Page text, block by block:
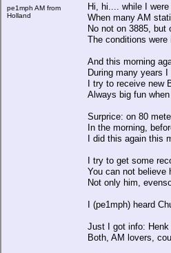
pe1mph AM from
Holland
Hi, hi.... while I
When many AM
No not on 3885, but
The conditions
And this morning
During many years
I try to receive new
Always big fun
Surprice: on 80
In the morning,
I did this again this
I try to get some
You can not believe
Not only him,
I (pe1mph) heard
Just I got info: Henk
Both, AM lovers,